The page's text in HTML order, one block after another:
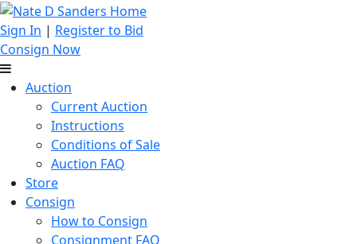
Sign In | Register to Bid
Consign Now
Auction
Current Auction
Instructions
Conditions of Sale
Auction FAQ
Store
Consign
How to Consign
Consignment FAQ